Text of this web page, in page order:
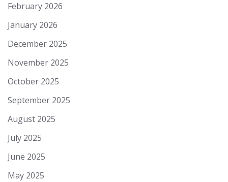
February 2026
January 2026
December 2025
November 2025
October 2025
September 2025
August 2025
July 2025
June 2025
May 2025